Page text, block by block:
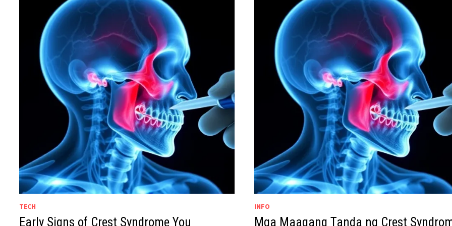
TECH
Early Signs of Crest Syndrome You
INFO
Mga Maagang Tanda ng Crest